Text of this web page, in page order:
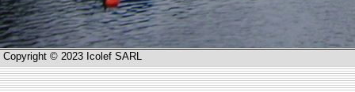
Copyright © 2023 Icolef SARL